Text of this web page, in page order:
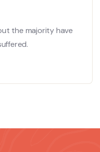
the majority have